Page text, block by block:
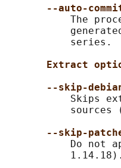
--auto-
The
           series.
Extract
--skip-
Skips
sources
--skip-
Do not
           1.14.18).